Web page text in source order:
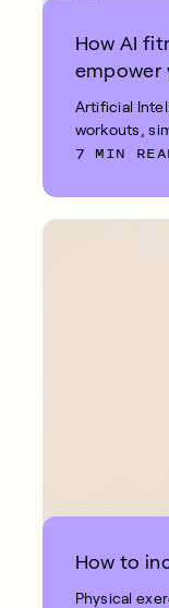
How AI
empower
Artificial
workouts,
fitness
7 MIN
How to
Physical